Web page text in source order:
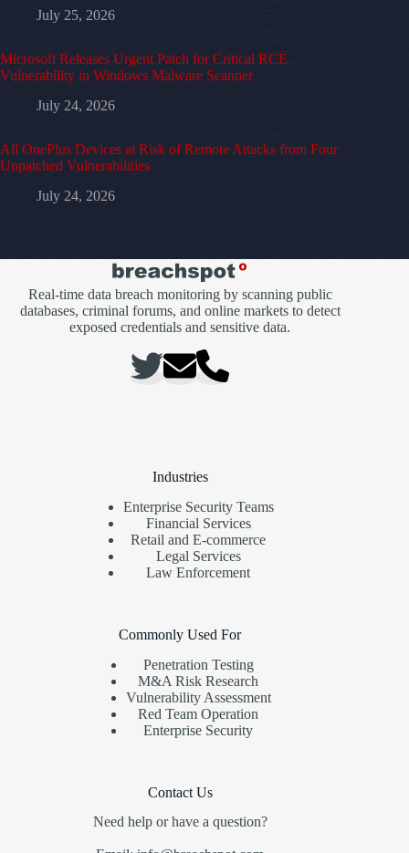
July 25, 2026
Microsoft Releases Urgent Patch for Critical RCE
Vulnerability in Windows Malware Scanner
July 24, 2026
All OnePlus Devices at Risk of Remote Attacks from Four
Unpatched Vulnerabilities
July 24, 2026
Real-time data breach monitoring by scanning public
databases, criminal forums, and online markets to detect
exposed credentials and sensitive data.
Industries
Enterprise Security Teams
Financial Services
Retail and E-commerce
Legal Services
Law Enforcement
Commonly Used For
Penetration Testing
M&A Risk Research
Vulnerability Assessment
Red Team Operation
Enterprise Security
Contact Us
Need help or have a question?